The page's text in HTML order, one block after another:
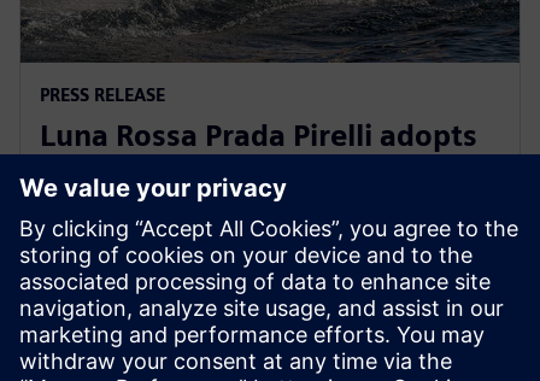
PRESS RELEASE
Luna Rossa Prada Pirelli adopts
Siemens Xcelerator as a Service
for America’s Cup yacht design
13 ธันวาคม 2565